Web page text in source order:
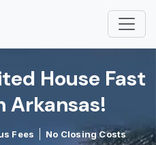
House Fast
Arkansas!​
Fees No Closing Costs